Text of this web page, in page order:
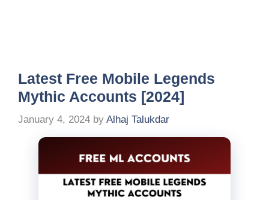
Latest Free Mobile Legends
Mythic Accounts [2024]
January 4, 2024 by Alhaj Talukdar